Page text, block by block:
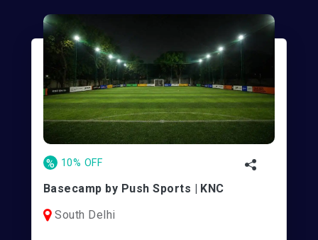
% 10% OFF
Basecamp by Push Sports | KNC
South Delhi